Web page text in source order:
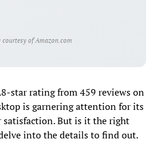
courtesy of Amazon.com
star rating from 459 reviews on
is garnering attention for its
satisfaction. But is it the right
into the details to find out.